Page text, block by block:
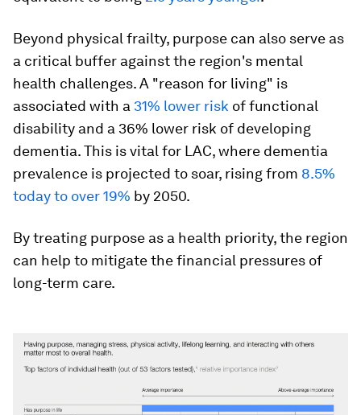
Beyond physical frailty, purpose can also serve as
a critical buffer against the region's mental
health challenges. A "reason for living" is
associated with a 31% lower risk of functional
disability and a 36% lower risk of developing
dementia. This is vital for LAC, where dementia
prevalence is projected to soar, rising from 8.5%
today to over 19% by 2050.
By treating purpose as a health priority, the region
can help to mitigate the financial pressures of
long-term care.